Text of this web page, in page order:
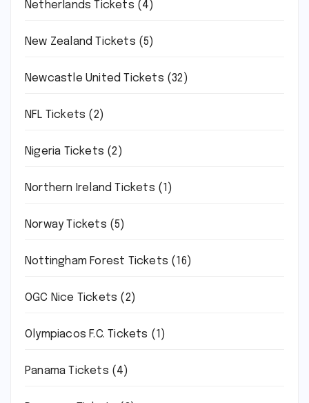
Netherlands Tickets (4)
New Zealand Tickets (5)
Newcastle United Tickets (32)
NFL Tickets (2)
Nigeria Tickets (2)
Northern Ireland Tickets (1)
Norway Tickets (5)
Nottingham Forest Tickets (16)
OGC Nice Tickets (2)
Olympiacos F.C. Tickets (1)
Panama Tickets (4)